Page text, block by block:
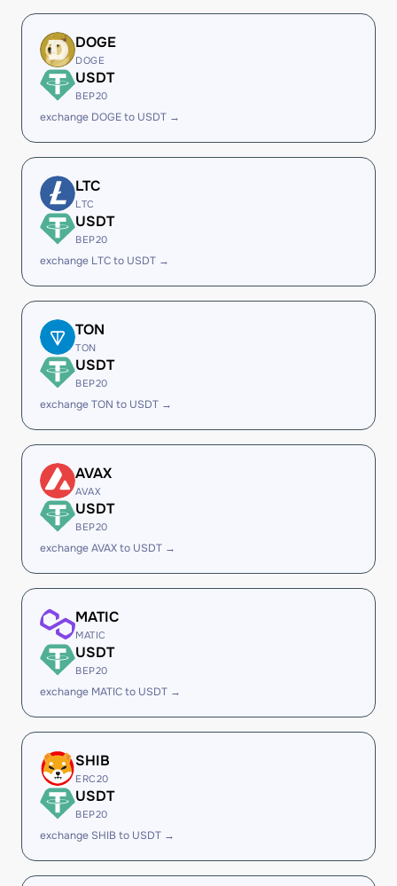
DOGE
DOGE
USDT
BEP20
exchange DOGE to USDT →
LTC
LTC
USDT
BEP20
exchange LTC to USDT →
TON
TON
USDT
BEP20
exchange TON to USDT →
AVAX
AVAX
USDT
BEP20
exchange AVAX to USDT →
MATIC
MATIC
USDT
BEP20
exchange MATIC to USDT →
SHIB
ERC20
USDT
BEP20
exchange SHIB to USDT →